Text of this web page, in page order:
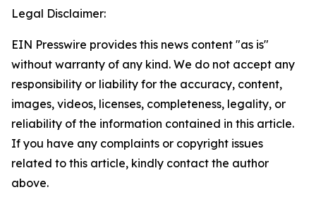
Legal Disclaimer:
EIN Presswire provides this news content "as is"
without warranty of any kind. We do not accept any
responsibility or liability for the accuracy, content,
images, videos, licenses, completeness, legality, or
reliability of the information contained in this article.
If you have any complaints or copyright issues
related to this article, kindly contact the author
above.